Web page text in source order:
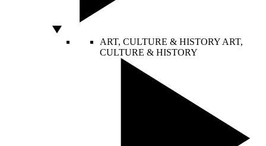
ART, CULTURE & HISTORY ART,
CULTURE & HISTORY